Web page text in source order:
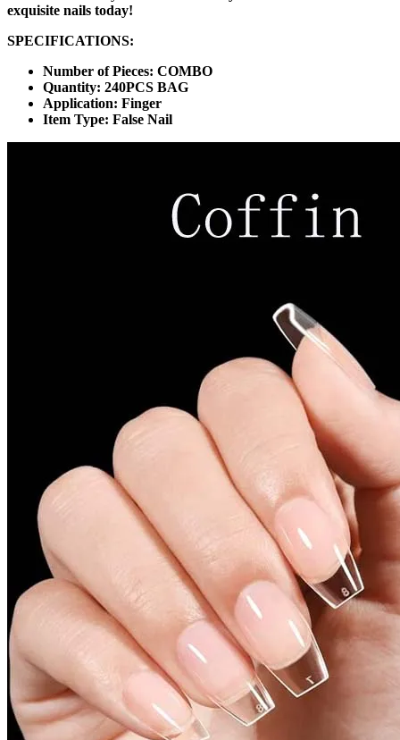
exquisite nails today!
SPECIFICATIONS:
Number of Pieces: COMBO
Quantity: 240PCS BAG
Application: Finger
Item Type: False Nail